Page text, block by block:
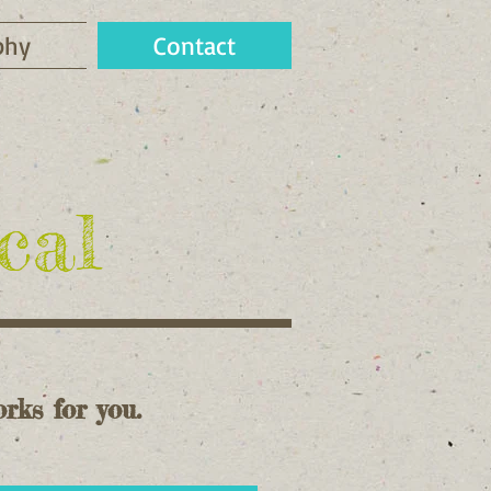
Contact
for you.